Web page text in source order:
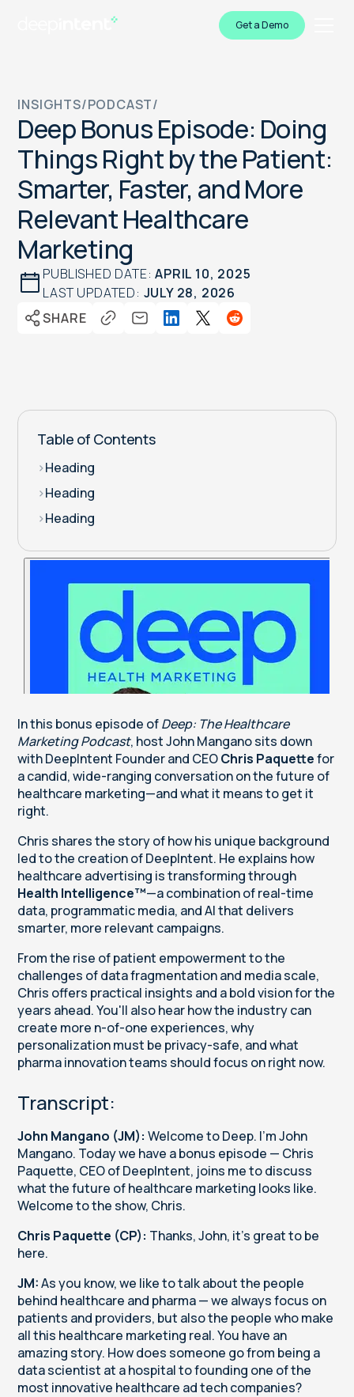
Get a Demo
INSIGHTS/PODCAST/
Deep Bonus Episode: Doing
Things Right by the Patient:
Smarter, Faster, and More
Relevant Healthcare
Marketing
PUBLISHED DATE:APRIL 10, 2025
LAST UPDATED: JULY 28, 2026
SHARE
Table of Contents
>Heading
>Heading
>Heading
In this bonus episode ofDeep: The Healthcare
Marketing Podcast, host John Mangano sits down
with DeepIntent Founder and CEOChris Paquettefor
a candid, wide-ranging conversation on the future of
healthcare marketing—and what it means to get it
right.
Chris shares the story of how his unique background
led to the creation of DeepIntent. He explains how
healthcare advertising is transforming through
Health Intelligence™—a combination of real-time
data, programmatic media, and AI that delivers
smarter, more relevant campaigns.
From the rise of patient empowerment to the
challenges of data fragmentation and media scale,
Chris offers practical insights and a bold vision for the
years ahead. You'll also hear how the industry can
create more n-of-one experiences, why
personalization must be privacy-safe, and what
pharma innovation teams should focus on right now.
Transcript:
John Mangano (JM): Welcome to Deep. I'm John
Mangano. Today we have a bonus episode — Chris
Paquette, CEO of DeepIntent, joins me to discuss
what the future of healthcare marketing looks like.
Welcome to the show, Chris.
Chris Paquette (CP): Thanks, John, it's great to be
here.
JM:As you know, we like to talk about the people
behind healthcare and pharma — we always focus on
patients and providers, but also the people who make
all this healthcare marketing real. You have an
amazing story. How does someone go from being a
data scientist at a hospital to founding one of the
most innovative healthcare ad tech companies?